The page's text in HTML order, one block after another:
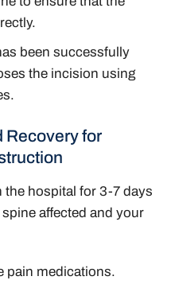
been successfully
the incision using
Recovery for
the hospital for 3-7 days
affected and your
pain medications.